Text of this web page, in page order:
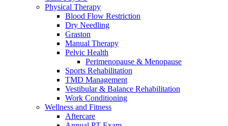
Physical Therapy
Blood Flow Restriction
Dry Needling
Graston
Manual Therapy
Pelvic Health
Perimenopause & Menopause
Sports Rehabilitation
TMD Management
Vestibular & Balance Rehabilitation
Work Conditioning
Wellness and Fitness
Aftercare